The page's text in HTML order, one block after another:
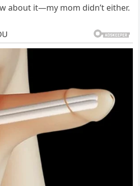
about it—my mom didn’t either.